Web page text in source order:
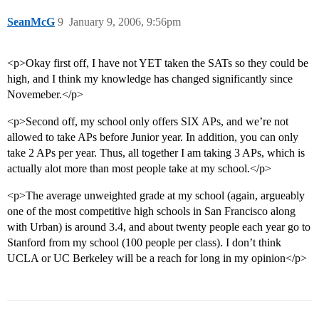
SeanMcG January 9, 2006, 9:56pm
9
<p>Okay first off, I have not YET taken the SATs so they could be
high, and I think my knowledge has changed significantly since
Novemeber.</p>
<p>Second off, my school only offers SIX APs, and we’re not
allowed to take APs before Junior year. In addition, you can only
take 2 APs per year. Thus, all together I am taking 3 APs, which is
actually alot more than most people take at my school.</p>
<p>The average unweighted grade at my school (again, argueably
one of the most competitive high schools in San Francisco along
with Urban) is around 3.4, and about twenty people each year go to
Stanford from my school (100 people per class). I don’t think
UCLA or UC Berkeley will be a reach for long in my opinion</p>